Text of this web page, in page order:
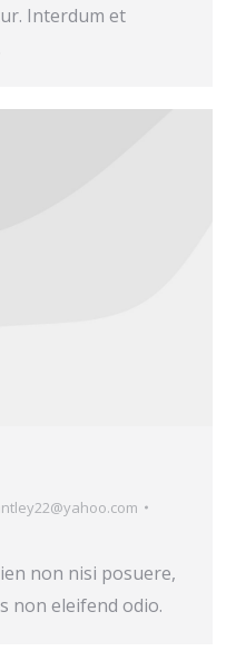
Interdum et
non nisi posuere,
non eleifend odio.